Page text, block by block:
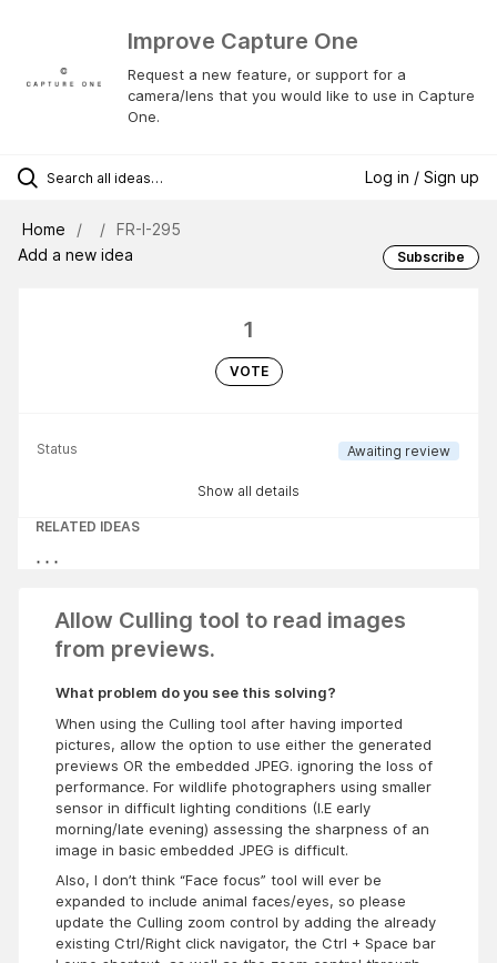
Improve Capture One
Request a new feature, or support for a
camera/lens that you would like to use in Capture
One.
Log in / Sign up
Home
FR-I-295
Add a new idea
Subscribe
1
VOTE
Status Awaiting review
Show all details
RELATED IDEAS
Allow Culling tool to read images
from previews.
What problem do you see this solving?
When using the Culling tool after having imported
pictures, allow the option to use either the generated
previews OR the embedded JPEG. ignoring the loss of
performance. For wildlife photographers using smaller
sensor in difficult lighting conditions (I.E early
morning/late evening) assessing the sharpness of an
image in basic embedded JPEG is difficult.
Also, I don’t think “Face focus” tool will ever be
expanded to include animal faces/eyes, so please
update the Culling zoom control by adding the already
existing Ctrl/Right click navigator, the Ctrl + Space bar